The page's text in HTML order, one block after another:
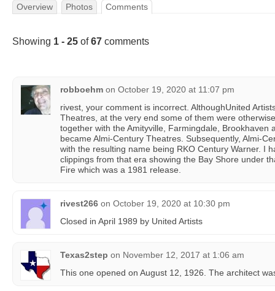
Overview Photos Comments
Showing 1 - 25 of67 comments
robboehm on October 19, 2020 at 11:07 pm
rivest, your comment is incorrect. AlthoughUnited
Theatres, at the very end some of them were
together with the Amityville, Farmingdale, Brookhaven
became Almi-Century Theatres. Subsequently, Almi-
with the resulting name being RKO Century Warner. I
clippings from that era showing the Bay Shore under
Fire which was a 1981 release.
rivest266 on October 19, 2020 at 10:30 pm
Closed in April 1989 by United Artists
Texas2step on November 12, 2017 at 1:06 am
This one opened on August 12, 1926. The architect